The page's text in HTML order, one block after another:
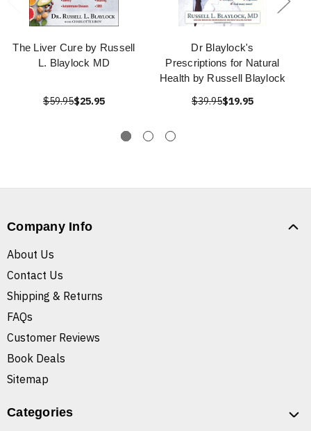
The Liver Cure by Russell
L. Blaylock MD
$59.95$25.95
Dr Blaylock's
Prescriptions for Natural
Health by Russell Blaylock
$39.95$19.95
Company Info
About Us
Contact Us
Shipping & Returns
FAQs
Customer Reviews
Book Deals
Sitemap
Categories